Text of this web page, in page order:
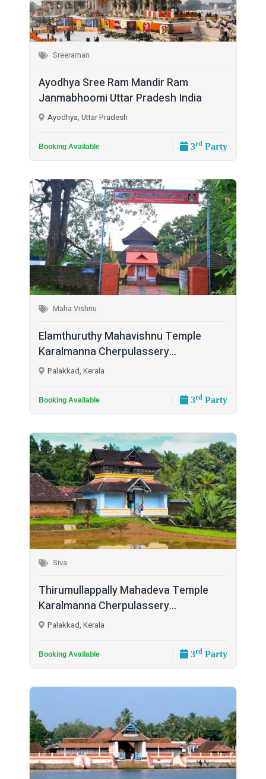
Sreeraman
Ayodhya Sree Ram Mandir Ram
Janmabhoomi Uttar Pradesh India
Ayodhya, Uttar Pradesh
Booking Available 3rd Party
Maha Vishnu
Elamthuruthy Mahavishnu Temple
Karalmanna Cherpulassery...
Palakkad, Kerala
Booking Available 3rd Party
Siva
Thirumullappally Mahadeva Temple
Karalmanna Cherpulassery...
Palakkad, Kerala
Booking Available 3rd Party